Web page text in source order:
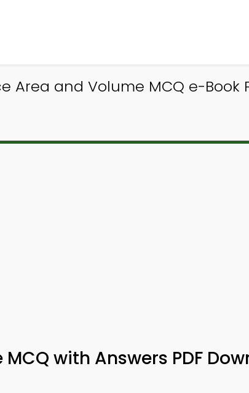
Area and Volume MCQ e-Book
with Answers PDF